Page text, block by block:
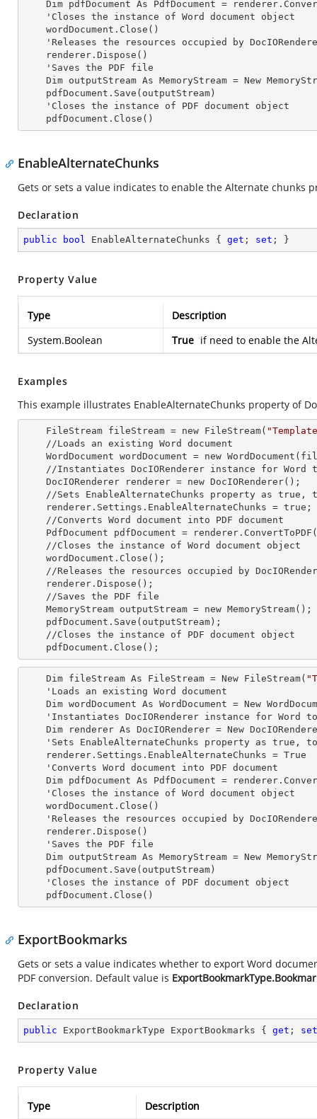
    'Closes the
instance of Word document object
'Releases the resources occupied by
    'Closes the
instance of PDF document object
    pdfDocument.Close()
EnableAlternateChunks
Gets or sets a value indicates to enable the Alternate chunks
Declaration
public bool EnableAlternateChunks { get ; set ; }
Property Value
Type
Description
System.Boolean
True if need to enable the
Examples
This example illustrates EnableAlternateChunks property of
    FileStream fileStream =
new FileStream(
    WordDocument wordDocument =
new
    //Instantiates DocIORenderer
instance for Word
    DocIORenderer renderer =
new DocIORenderer();
    //Closes the
instance of Word document object
//Releases the resources occupied by
    MemoryStream outputStream =
new MemoryStream();
    //Closes the
instance of PDF document object
    pdfDocument.Close();
    Dim fileStream As FileStream = New FileStream(
    'Instantiates DocIORenderer
instance for Word
    'Closes the
instance of Word document object
'Releases the resources occupied by
    'Closes the
instance of PDF document object
    pdfDocument.Close()
ExportBookmarks
Gets or sets a value indicates whether to export Word
PDF conversion. Default value is
Declaration
public ExportBookmarkType ExportBookmarks { get ; set
Property Value
Type
Description